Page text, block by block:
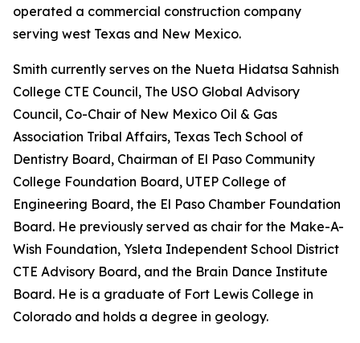
operated a commercial construction company
serving west Texas and New Mexico.
Smith currently serves on the Nueta Hidatsa Sahnish
College CTE Council, The USO Global Advisory
Council, Co-Chair of New Mexico Oil & Gas
Association Tribal Affairs, Texas Tech School of
Dentistry Board, Chairman of El Paso Community
College Foundation Board, UTEP College of
Engineering Board, the El Paso Chamber Foundation
Board. He previously served as chair for the Make-A-
Wish Foundation, Ysleta Independent School District
CTE Advisory Board, and the Brain Dance Institute
Board. He is a graduate of Fort Lewis College in
Colorado and holds a degree in geology.